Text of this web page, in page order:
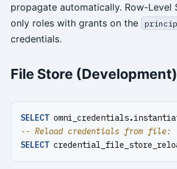
propagate automatically. Row-Level
only roles with grants on the
credentials.
File Store (Development)
SELECT omni_credentials.
SELECT